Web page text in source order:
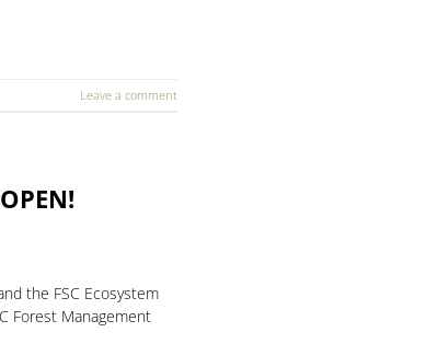
Leave a comment
the FSC Ecosystem
Forest Management